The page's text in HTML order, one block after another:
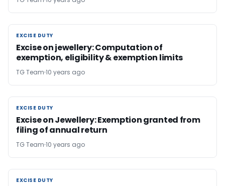
EXCISE DUTY
EXCISE DUTY
Excise on jewellery: Computation of
exemption, eligibility & exemption limits
TG Team 10 years ago
EXCISE DUTY
EXCISE DUTY
Excise on Jewellery: Exemption granted from
filing of annual return
TG Team 10 years ago
EXCISE DUTY
EXCISE DUTY